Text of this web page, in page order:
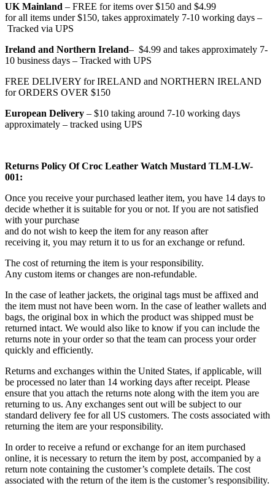
UK Mainland – FREE for items over $150 and $4.99
for all items under $150, takes approximately 7-10 working days –
Tracked via UPS
Ireland and Northern Ireland– $4.99 and takes approximately 7-
10 business days – Tracked with UPS
FREE DELIVERY for IRELAND and NORTHERN IRELAND
for ORDERS OVER $150
European Delivery – $10 taking around 7-10 working days
approximately – tracked using UPS
Returns Policy Of Croc Leather Watch Mustard TLM-LW-
001:
Once you receive your purchased leather item, you have 14 days to
decide whether it is suitable for you or not. If you are not satisfied
with your purchase
and do not wish to keep the item for any reason after
receiving it, you may return it to us for an exchange or refund.
The cost of returning the item is your responsibility.
Any custom items or changes are non-refundable.
In the case of leather jackets, the original tags must be affixed and
the item must not have been worn. In the case of leather wallets and
bags, the original box in which the product was shipped must be
returned intact. We would also like to know if you can include the
returns note in your order so that the team can process your order
quickly and efficiently.
Returns and exchanges within the United States, if applicable, will
be processed no later than 14 working days after receipt. Please
ensure that you attach the returns note along with the item you are
returning to us. Any exchanges sent out will be subject to our
standard delivery fee for all US customers. The costs associated with
returning the item are your responsibility.
In order to receive a refund or exchange for an item purchased
online, it is necessary to return the item by post, accompanied by a
return note containing the customer’s complete details. The cost
associated with the return of the item is the customer’s responsibility.